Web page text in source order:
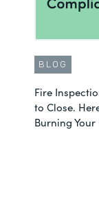
BLOG
Fire
to Close.
Burning